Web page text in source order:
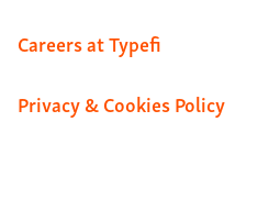
Careers at Typefi
Privacy & Cookies Policy